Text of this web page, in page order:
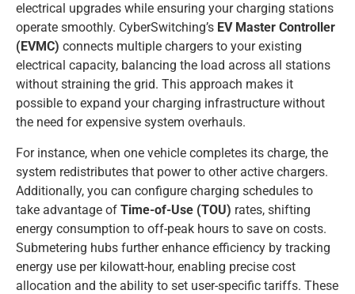
electrical upgrades while ensuring your charging stations
operate smoothly. CyberSwitching’s EV Master Controller
(EVMC) connects multiple chargers to your existing
electrical capacity, balancing the load across all stations
without straining the grid. This approach makes it
possible to expand your charging infrastructure without
the need for expensive system overhauls.
For instance, when one vehicle completes its charge, the
system redistributes that power to other active chargers.
Additionally, you can configure charging schedules to
take advantage of Time-of-Use (TOU) rates, shifting
energy consumption to off-peak hours to save on costs.
Submetering hubs further enhance efficiency by tracking
energy use per kilowatt-hour, enabling precise cost
allocation and the ability to set user-specific tariffs. These